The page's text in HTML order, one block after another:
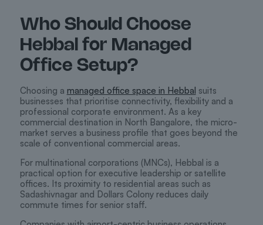
Who Should Choose
Hebbal for Managed
Office Setup?
Choosing a managed office space in Hebbal suits
businesses that prioritise connectivity, flexibility and a
professional corporate environment. As a key
commercial destination in North Bangalore, the micro-
market serves a business profile that goes beyond the
scale of conventional commercial areas.
For multinational corporations (MNCs), Hebbal is a
practical option for executive leadership or satellite
offices. Its proximity to residential areas such as
Sadashivnagar and Dollars Colony reduces daily
commute times for senior staff.